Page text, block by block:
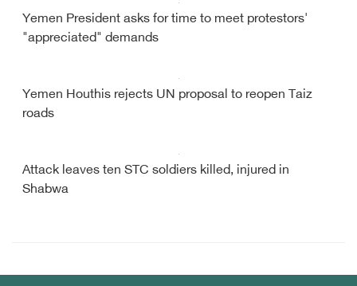
Yemen President asks for time to meet protestors'
"appreciated" demands
Yemen Houthis rejects UN proposal to reopen Taiz
roads
Attack leaves ten STC soldiers killed, injured in
Shabwa